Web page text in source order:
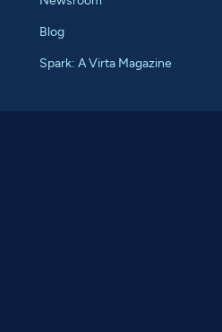
Blog
Spark: A Virta Magazine